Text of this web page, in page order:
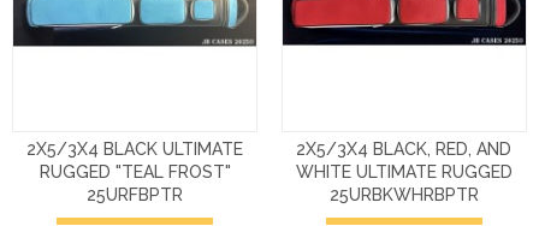
2X5/3X4 BLACK ULTIMATE
RUGGED "TEAL FROST"
25URFBPTR
2X5/3X4 BLACK, RED, AND
WHITE ULTIMATE RUGGED
25URBKWHRBPTR